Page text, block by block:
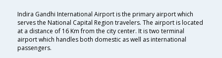
Indira Gandhi International Airport is the primary airport which
serves the National Capital Region travelers. The airport is located
at a distance of 16 Km from the city center. It is two terminal
airport which handles both domestic as well as international
passengers.